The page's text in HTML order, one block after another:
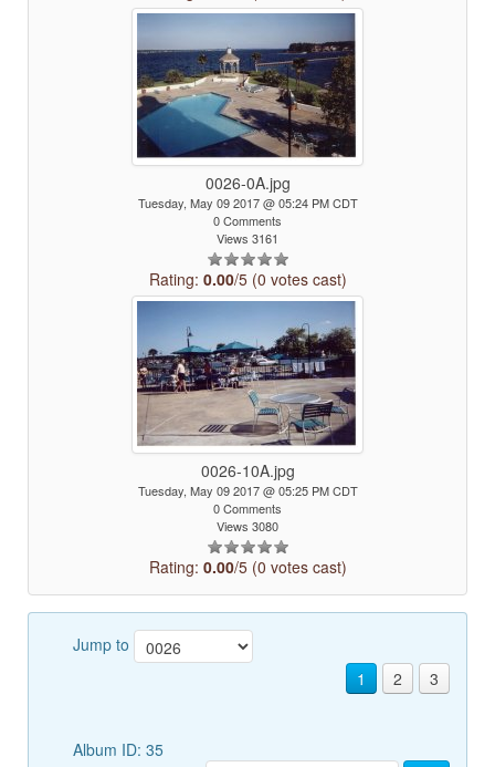
0026-0A.jpg
Tuesday, May 09 2017 @ 05:24 PM CDT
0 Comments
Views 3161
Rating: 0.00/5 (0 votes cast)
0026-10A.jpg
Tuesday, May 09 2017 @ 05:25 PM CDT
0 Comments
Views 3080
Rating: 0.00/5 (0 votes cast)
Jump to
1
2 3
Album ID: 35